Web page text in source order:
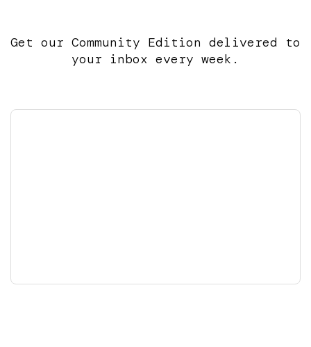
Get our Community Edition delivered to
your inbox every week.